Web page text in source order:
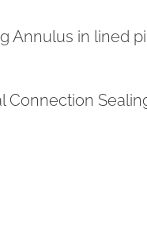
Annulus in lined
Connection